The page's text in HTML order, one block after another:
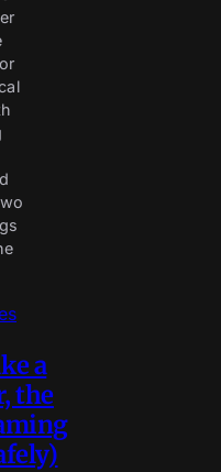
a
the